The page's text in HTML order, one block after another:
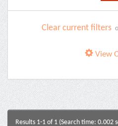
Clear current filters
View
Results 1-1 of 1 (Search time: 0.002